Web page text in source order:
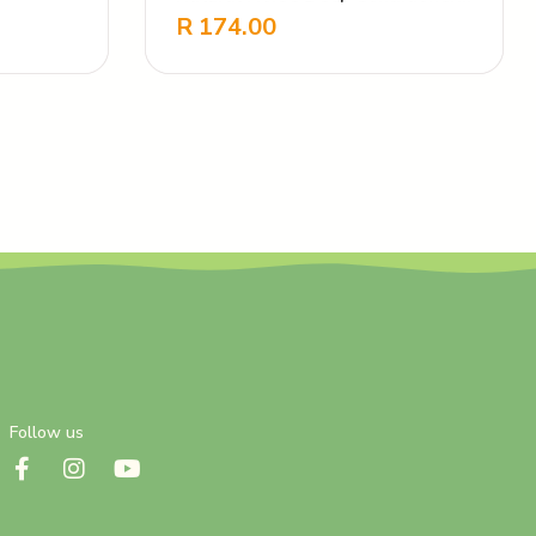
Nourishing
R 174.00
-
Follow us